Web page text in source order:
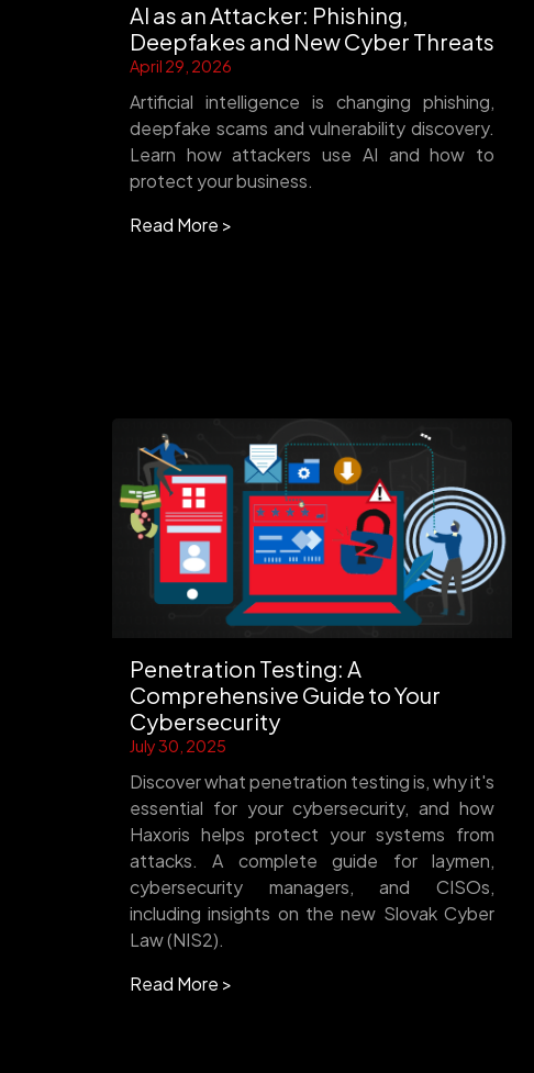
AI as an Attacker: Phishing,
Deepfakes and New Cyber Threats
April 29, 2026
Artificial intelligence is changing phishing,
deepfake scams and vulnerability discovery.
Learn how attackers use AI and how to
protect your business.
Read More >
Penetration Testing: A
Comprehensive Guide to Your
Cybersecurity
July 30, 2025
Discover what penetration testing is, why it's
essential for your cybersecurity, and how
Haxoris helps protect your systems from
attacks. A complete guide for laymen,
cybersecurity managers, and CISOs,
including insights on the new Slovak Cyber
Law (NIS2).
Read More >